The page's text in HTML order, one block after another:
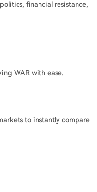
financial resistance,
WAR with ease.
to instantly compare